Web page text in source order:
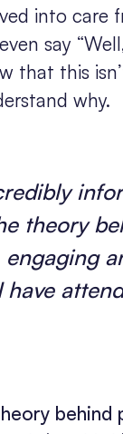
into care
say
that this
why.
theory
behind